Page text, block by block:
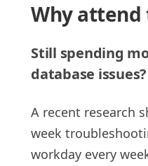
Why attend
Still spending
database issues?
A recent research
week
workday every